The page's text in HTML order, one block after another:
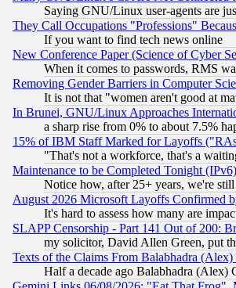
Saying GNU/Linux user-agents are
They Call Occupations "Professions"
If you want to find tech news online
New Conference Paper (Science of Cyber
When it comes to passwords, RMS
Removing Gender Barriers in Computer
It is not that "women aren't good at
In Brunei, GNU/Linux Approaches
a sharp rise from 0% to about 7.5%
15% of IBM Staff Marked for Layoffs
"That's not a workforce, that's a
Maintenance to be Completed Tonight (IPv6)
Notice how, after 25+ years, we're
August 2026 Microsoft Layoffs Confirmed
It's hard to assess how many are
SLAPP Censorship - Part 141 Out of 200:
my solicitor, David Allen Green, put
Texts of the Claims From Balabhadra
Half a decade ago Balabhadra (Alex)